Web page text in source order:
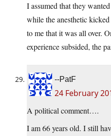
I assumed that they
while the anesthetic
to me that it was all over.
experience subsided, the
--PatF
24 February
A political comment….
I am 66 years old. I still